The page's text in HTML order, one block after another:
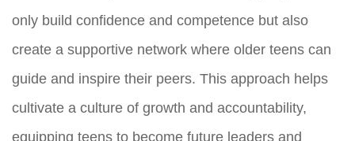
only build confidence and competence but also
create a supportive network where older teens can
guide and inspire their peers. This approach helps
cultivate a culture of growth and accountability,
equipping teens to become future leaders and